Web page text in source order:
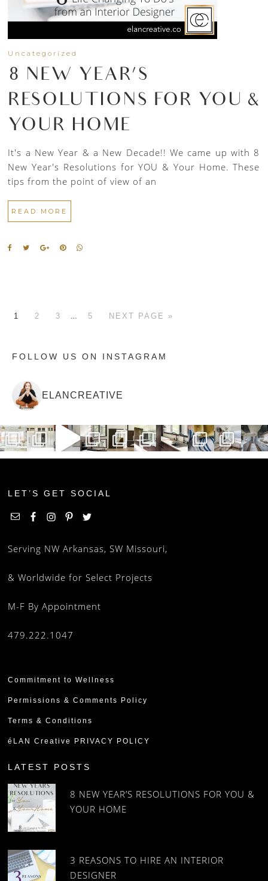
Uncategorized
8 NEW YEAR’S
RESOLUTIONS FOR YOU &
YOUR HOME
It's a New Year & a New Decade!! We came up with 8
New Year's Resolutions for YOU & Your Home. These
tips from the point of view of an
READ MORE
1 2 3 … 5 NEXT PAGE »
FOLLOW US ON INSTAGRAM
ELANCREATIVE
LET’S GET SOCIAL
Serving NW Arkansas, SW Missouri,
& Worldwide for Select Projects
M-F By Appointment
479.222.1047
Commitment to Wellness
Permissions & Comments Policy
Terms & Conditions
éLAN Creative PRIVACY POLICY
LATEST POSTS
8 NEW YEAR’S RESOLUTIONS FOR YOU &
YOUR HOME
3 REASONS TO HIRE AN INTERIOR
DESIGNER